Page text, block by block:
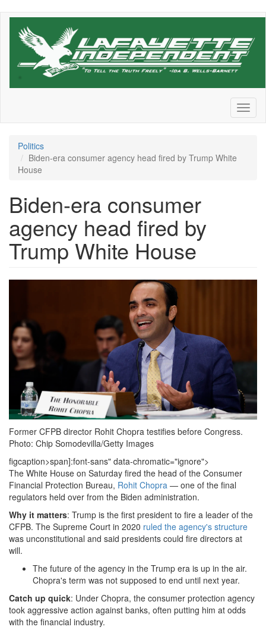
Skip
Politics
Biden-era consumer agency head fired by Trump White
House
Biden-era consumer
agency head fired by
Trump White House
1738424529520.png
Former CFPB director Rohit Chopra testifies before Congress.
Photo: Chip Somodevilla/Getty Images
figcaption>span]:font-sans" data-chromatic="ignore">
The White House on Saturday fired the head of the Consumer
Financial Protection Bureau, Rohit Chopra — one of the final
regulators held over from the Biden administration.
Why it matters: Trump is the first president to fire a leader of the
CFPB. The Supreme Court in 2020 ruled the agency's structure
was unconstitutional and said presidents could fire directors at
will.
The future of the agency in the Trump era is up in the air.
Chopra's term was not supposed to end until next year.
Catch up quick: Under Chopra, the consumer protection agency
took aggressive action against banks, often putting him at odds
with the financial industry.